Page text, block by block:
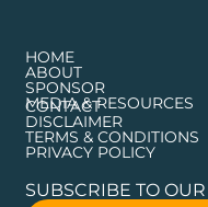
HOME
ABOUT
SPONSOR
MEDIA & RESOURCES
CONTACT
DISCLAIMER
TERMS & CONDITIONS
PRIVACY POLICY
SUBSCRIBE TO